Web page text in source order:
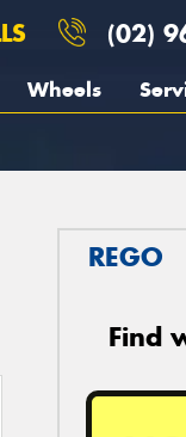
(02)
Wheels
REGO
Find